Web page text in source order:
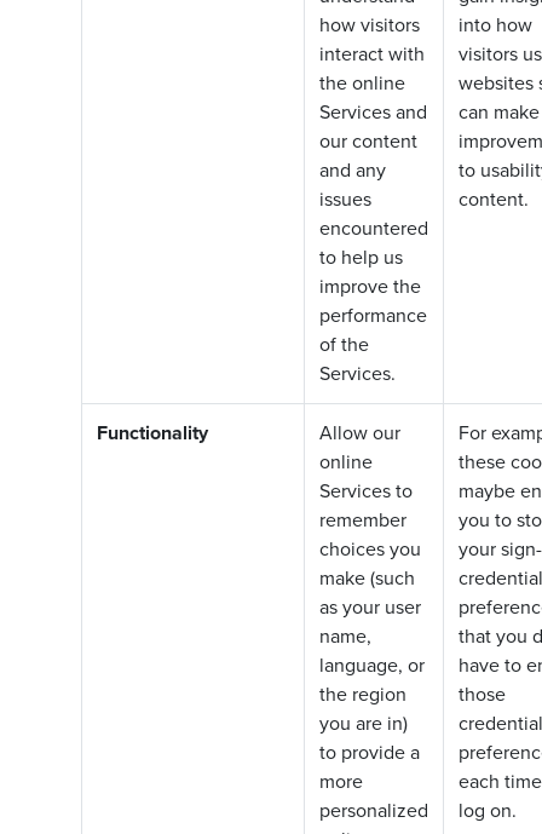
how visitors
interact with
the online
Services and
our content
and any
issues
encountered
to help us
improve the
performance
of the
Services.
into how
visitors
websites
can make
to
content.
Functionality
Allow our
online
Services to
remember
choices you
make (such
as your user
name,
language, or
the region
you are in)
to provide a
more
personalized
For
these
maybe
you to
your
that you
have to
those
each
log on.